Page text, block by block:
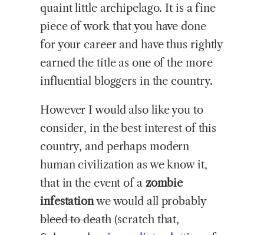
quaint little archipelago. It is a fine
piece of work that you have done
for your career and have thus rightly
earned the title as one of the more
influential bloggers in the country.
However I would also like you to
consider, in the best interest of this
country, and perhaps modern
human civilization as we know it,
that in the event of a zombie
infestationwe would all probably
bleed to death(scratch that,